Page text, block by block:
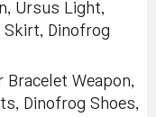
Ursus Light,
Skirt, Dinofrog
Weapon,
Dinofrog Shoes,